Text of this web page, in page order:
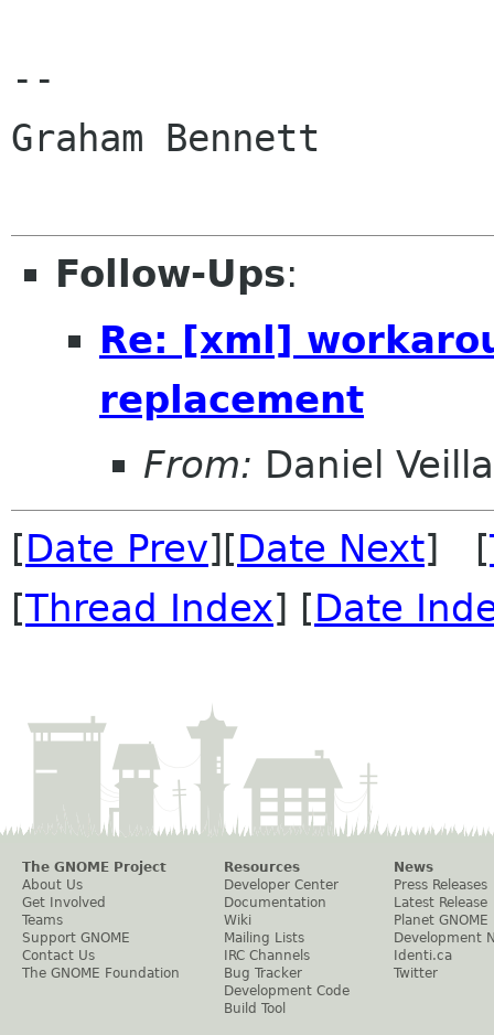
--
Graham Bennett
Follow-Ups:
Re: [xml]
replacement
From: Daniel
[Date Prev][Date Next] [
[Thread Index] [Date
The GNOME Project
About Us
Get Involved
Teams
Support GNOME
Contact Us
The GNOME Foundation
Resources
Developer Center
Documentation
Wiki
Mailing Lists
IRC Channels
Bug Tracker
Development Code
Build Tool
News
Press Releases
Latest Release
Planet GNOME
Development
Identi.ca
Twitter